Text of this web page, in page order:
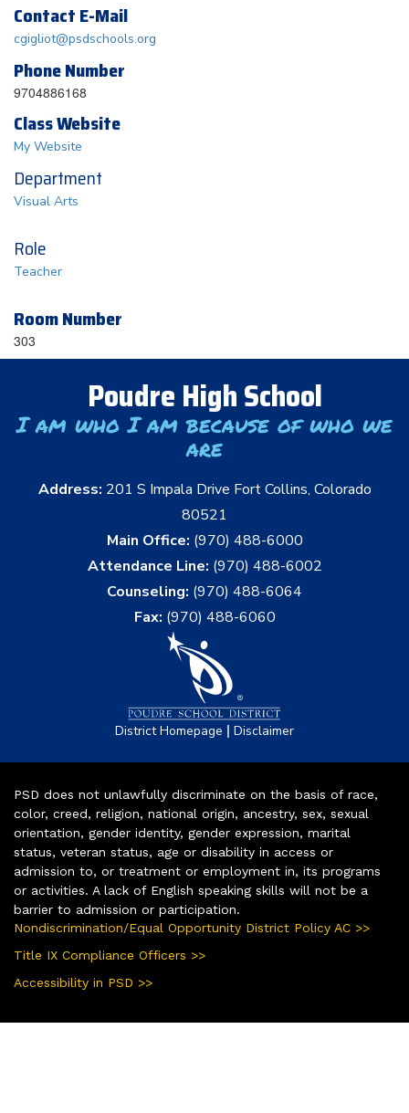
Contact E-Mail
cgigliot@psdschools.org
Phone Number
9704886168
Class Website
My Website
Department
Visual Arts
Role
Teacher
Room Number
303
Poudre High School
I am who I am because of who we
are
Address: 201 S Impala Drive Fort Collins, Colorado
80521
Main Office: (970) 488-6000
Attendance Line: (970) 488-6002
Counseling: (970) 488-6064
Fax: (970) 488-6060
District Homepage | Disclaimer
PSD does not unlawfully discriminate on the basis of race,
color, creed, religion, national origin, ancestry, sex, sexual
orientation, gender identity, gender expression, marital
status, veteran status, age or disability in access or
admission to, or treatment or employment in, its programs
or activities. A lack of English speaking skills will not be a
barrier to admission or participation.
Nondiscrimination/Equal Opportunity District Policy AC >>
Title IX Compliance Officers >>
Accessibility in PSD >>